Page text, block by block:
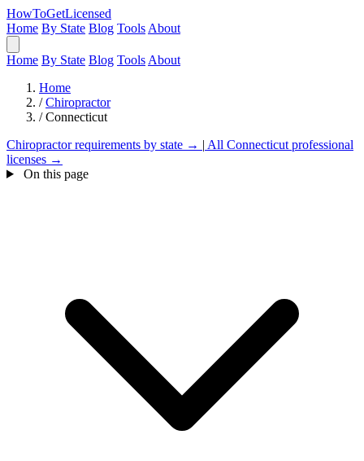
HowToGetLicensed
Home By State Blog Tools About
Home By State Blog Tools About
Home
/ Chiropractor
/ Connecticut
Chiropractor requirements by state → | All Connecticut professional
licenses →
On this page